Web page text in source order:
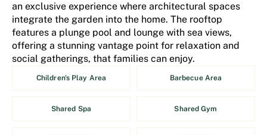
an exclusive experience where architectural spaces
integrate the garden into the home. The rooftop
features a plunge pool and lounge with sea views,
offering a stunning vantage point for relaxation and
social gatherings, that families can enjoy.
Children's Play Area Barbecue Area
Shared Spa Shared Gym